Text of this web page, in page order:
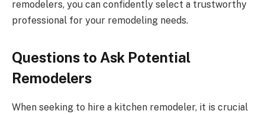
remodelers, you can confidently select a trustworthy
professional for your remodeling needs.
Questions to Ask Potential
Remodelers
When seeking to hire a kitchen remodeler, it is crucial